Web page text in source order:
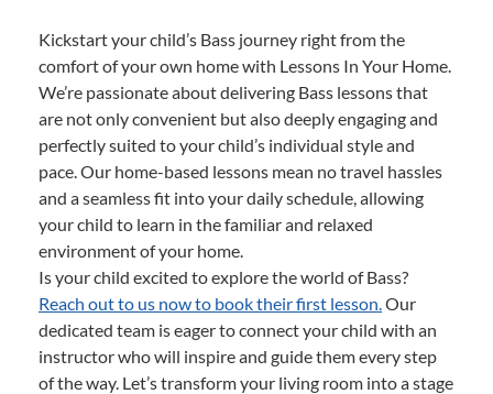
Kickstart your child’s Bass journey right from the
comfort of your own home with Lessons In Your Home.
We’re passionate about delivering Bass lessons that
are not only convenient but also deeply engaging and
perfectly suited to your child’s individual style and
pace. Our home-based lessons mean no travel hassles
and a seamless fit into your daily schedule, allowing
your child to learn in the familiar and relaxed
environment of your home.
Is your child excited to explore the world of Bass?
Reach out to us now to book their first lesson. Our
dedicated team is eager to connect your child with an
instructor who will inspire and guide them every step
of the way. Let’s transform your living room into a stage